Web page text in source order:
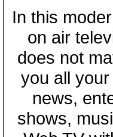
In this
on air
does not
you all
news,
shows,